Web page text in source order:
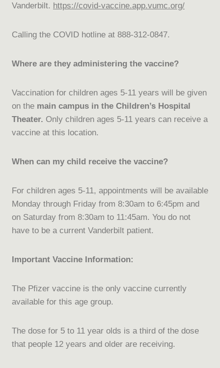
Vanderbilt. https://covid-vaccine.app.vumc.org/
Calling the COVID hotline at 888-312-0847.
Where are they administering the vaccine?
Vaccination for children ages 5-11 years will be given
on the main campus in the Children’s Hospital
Theater. Only children ages 5-11 years can receive a
vaccine at this location.
When can my child receive the vaccine?
For children ages 5-11, appointments will be available
Monday through Friday from 8:30am to 6:45pm and
on Saturday from 8:30am to 11:45am. You do not
have to be a current Vanderbilt patient.
Important Vaccine Information:
The Pfizer vaccine is the only vaccine currently
available for this age group.
The dose for 5 to 11 year olds is a third of the dose
that people 12 years and older are receiving.